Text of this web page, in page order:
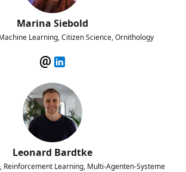
Marina Siebold
Learning, Citizen Science, Ornithology
Leonard Bardtke
Reinforcement Learning, Multi-Agenten-Systeme